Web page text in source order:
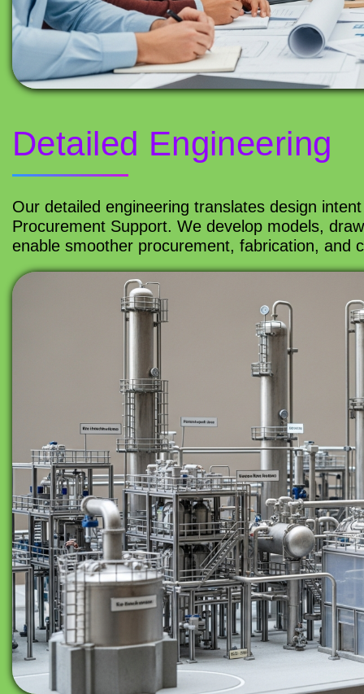
Detailed Engineering
Our detailed engineering translates design
Procurement Support. We develop models,
enable smoother procurement, fabrication, and